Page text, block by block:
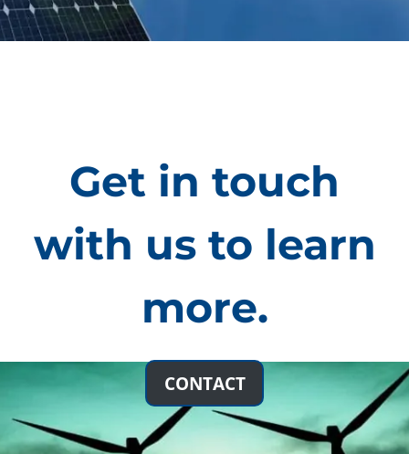
Technologies: Solar
Get in touch
with us to learn
more.
CONTACT